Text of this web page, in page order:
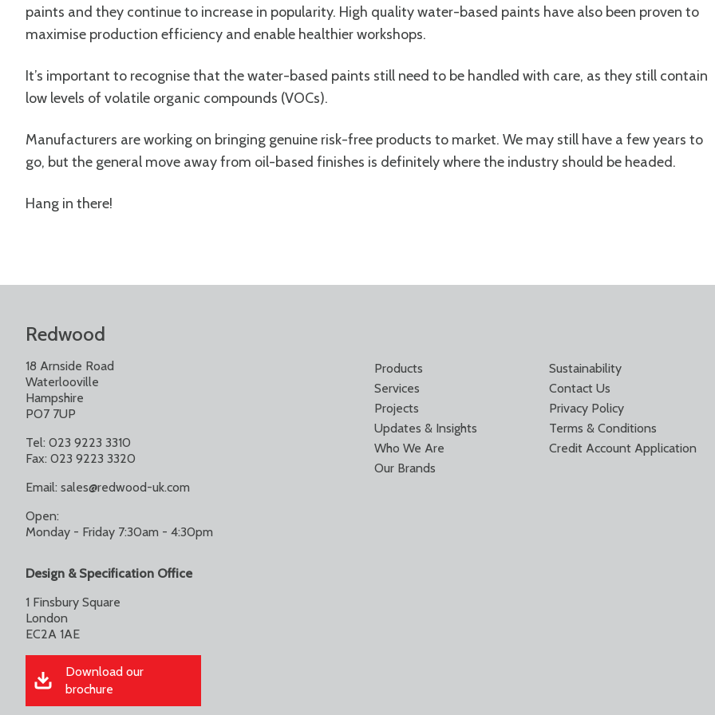
paints and they continue to increase in popularity. High quality water-based paints have also been proven to
maximise production efficiency and enable healthier workshops.
It’s important to recognise that the water-based paints still need to be handled with care, as they still contain
low levels of volatile organic compounds (VOCs).
Manufacturers are working on bringing genuine risk-free products to market. We may still have a few years to
go, but the general move away from oil-based finishes is definitely where the industry should be headed.
Hang in there!
Redwood
18 Arnside Road
Waterlooville
Hampshire
PO7 7UP
Tel: 023 9223 3310
Fax: 023 9223 3320
Email: sales@redwood-uk.com
Open:
Monday - Friday 7:30am - 4:30pm
Design & Specification Office
1 Finsbury Square
London
EC2A 1AE
Download our
brochure
Products
Services
Projects
Updates & Insights
Who We Are
Our Brands
Sustainability
Contact Us
Privacy Policy
Terms & Conditions
Credit Account Application